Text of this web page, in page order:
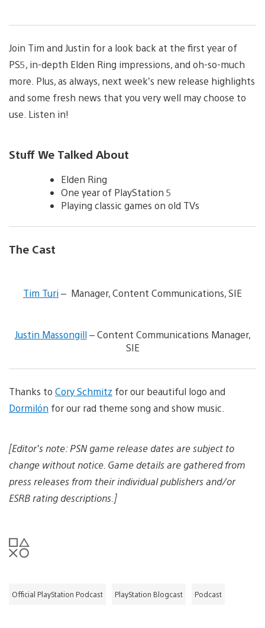
Join Tim and Justin for a look back at the first year of
PS5, in-depth Elden Ring impressions, and oh-so-much
more. Plus, as always, next week’s new release highlights
and some fresh news that you very well may choose to
use. Listen in!
Stuff We Talked About
Elden Ring
One year of PlayStation 5
Playing classic games on old TVs
The Cast
e
n
d
w
l
a
m
a
g
e
Tim Turi– Manager, Content Communications, SIE
e
n
d
o
w
o
a
d
m
Justin Massongill– Content Communications Manager,
SIE
Thanks to Cory Schmitz for our beautiful logo and
Dormilón for our rad theme song and show music.
[Editor’s note: PSN game release dates are subject to
change without notice. Game details are gathered from
press releases from their individual publishers and/or
ESRB rating descriptions.]
Official PlayStation Podcast PlayStation Blogcast Podcast